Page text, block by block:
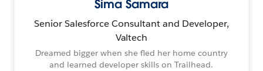
Sima Samara
Senior Salesforce Consultant and Developer,
Valtech
Dreamed bigger when she fled her home country
and learned developer skills on Trailhead.